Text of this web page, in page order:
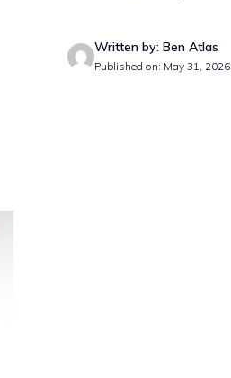
Written by: Ben Atlas
Published on: May 31, 2026